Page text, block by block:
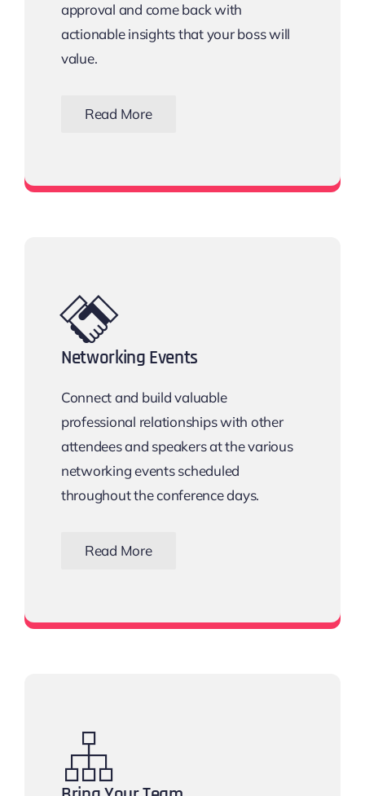
approval and come back with
actionable insights that your boss will
value.
Read More
Networking Events
Connect and build valuable
professional relationships with other
attendees and speakers at the various
networking events scheduled
throughout the conference days.
Read More